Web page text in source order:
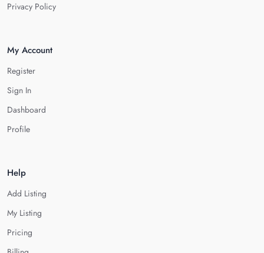
Privacy Policy
My Account
Register
Sign In
Dashboard
Profile
Help
Add Listing
My Listing
Pricing